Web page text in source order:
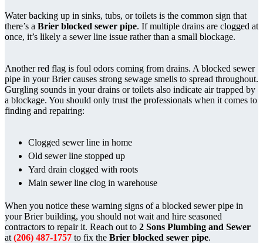
Water backing up in sinks, tubs, or toilets is the common sign that
there’s a Brier blocked sewer pipe. If multiple drains are clogged at
once, it’s likely a sewer line issue rather than a small blockage.
Another red flag is foul odors coming from drains. A blocked sewer
pipe in your Brier causes strong sewage smells to spread throughout.
Gurgling sounds in your drains or toilets also indicate air trapped by
a blockage. You should only trust the professionals when it comes to
finding and repairing:
Clogged sewer line in home
Old sewer line stopped up
Yard drain clogged with roots
Main sewer line clog in warehouse
When you notice these warning signs of a blocked sewer pipe in
your Brier building, you should not wait and hire seasoned
contractors to repair it. Reach out to 2 Sons Plumbing and Sewer
at (206) 487-1757 to fix the Brier blocked sewer pipe.